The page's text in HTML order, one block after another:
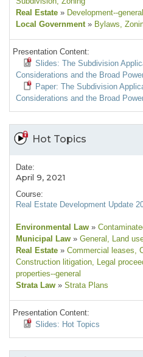
Real Estate » Development--general
Local Government » Bylaws,
Presentation Content:
Slides: The Subdivision
Considerations and the Broad
Paper: The Subdivision
Considerations and the Broad
Hot Topics
Date:
April 9, 2021
Course:
Real Estate Development Update
Environmental Law »
Municipal Law » General , Land
Real Estate » Commercial leases,
Construction litigation, Legal
properties--general
Strata Law » Strata Plans
Presentation Content:
Slides: Hot Topics